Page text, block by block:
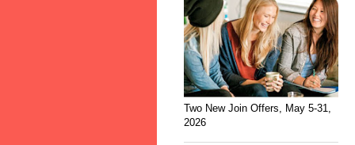
Two New Join Offers, May 5-31,
2026